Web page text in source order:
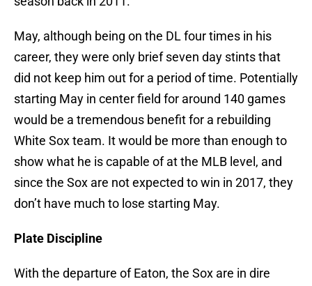
May, although being on the DL four times in his
career, they were only brief seven day stints that
did not keep him out for a period of time. Potentially
starting May in center field for around 140 games
would be a tremendous benefit for a rebuilding
White Sox team. It would be more than enough to
show what he is capable of at the MLB level, and
since the Sox are not expected to win in 2017, they
don’t have much to lose starting May.
Plate Discipline
With the departure of Eaton, the Sox are in dire